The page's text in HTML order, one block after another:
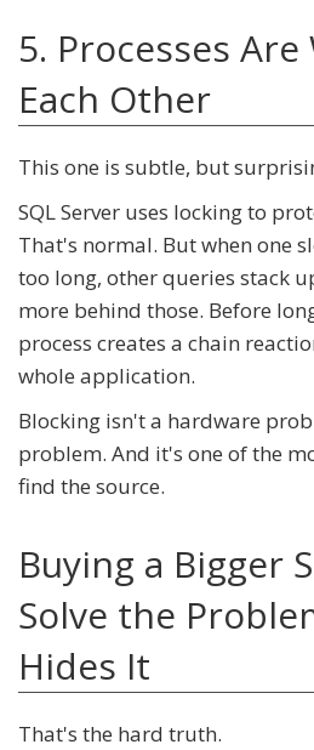
5. Processes
Each Other
This one is subtle, but
SQL Server uses locking to
That's normal. But when one
too long, other queries stack
more behind those. Before
process creates a chain
whole application.
Blocking isn't a hardware
problem. And it's one of the
find the source.
Buying a Bigger
Solve the
Hides It
That's the hard truth.